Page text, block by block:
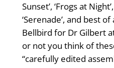
Sunset’, ‘Frogs at
‘Serenade’, and best
Bellbird for Dr Gilbert
or not you think of
“carefully edited